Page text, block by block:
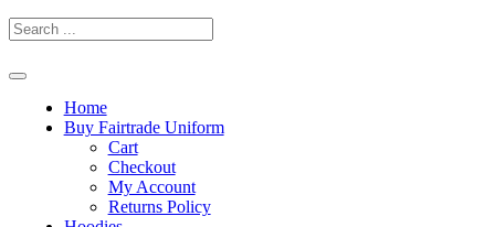
Home
Buy Fairtrade Uniform
Cart
Checkout
My Account
Returns Policy